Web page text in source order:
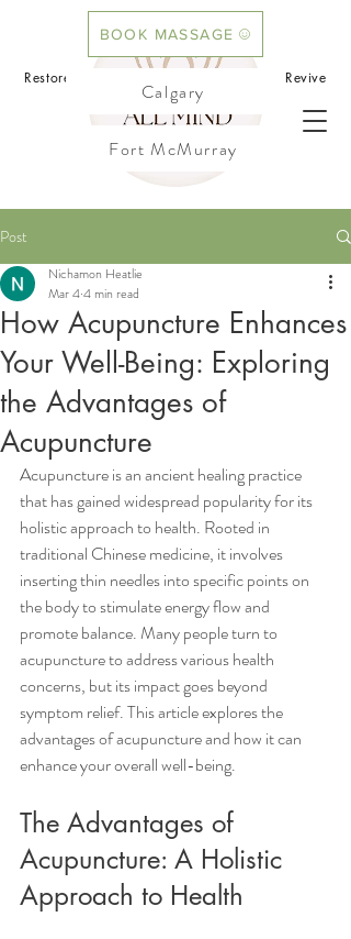
BOOK ACUPUNCTURE
Restore your mind.Rebalance your body.Revive
your flow
Calgary
Cochrane
Fort McMurray
BOOK MASSAGE
Post
How Acupuncture Enhances
Your Well-Being: Exploring
the Advantages of
Acupuncture
Nichamon Heatlie
Mar 44 min read
Acupuncture is an ancient healing practice
that has gained widespread popularity for its
holistic approach to health. Rooted in
traditional Chinese medicine, it involves
inserting thin needles into specific points on
the body to stimulate energy flow and
promote balance. Many people turn to
acupuncture to address various health
concerns, but its impact goes beyond
symptom relief. This article explores the
advantages of acupuncture and how it can
enhance your overall well-being.
The Advantages of
Acupuncture: A Holistic
Approach to Health